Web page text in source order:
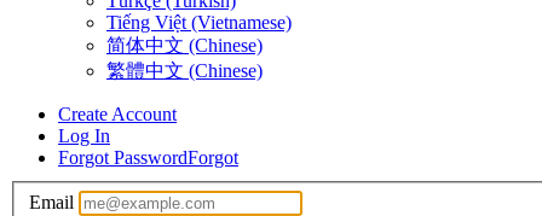
Tiếng Việt (Vietnamese)
简体中文 (Chinese)
繁體中文 (Chinese)
Create Account
Log In
Forgot PasswordForgot
Email